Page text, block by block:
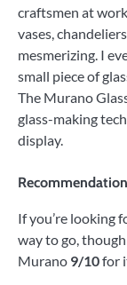
craftsmen at
vases,
mesmerizing. I
small piece of
The Murano
glass-making
display.
If you’re looking
way to go,
Murano 9/10for